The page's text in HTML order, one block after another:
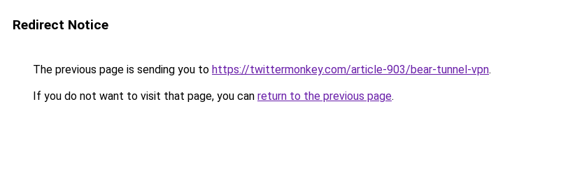
Redirect Notice
The previous page is sending you to https://twittermonkey.com/article-903/bear-tunnel-vpn.
If you do not want to visit that page, you can return to the previous page.